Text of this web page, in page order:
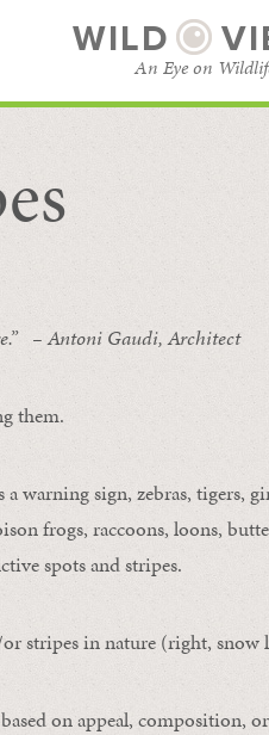
WILD
An Eye on
– Antoni Gaudi, Architect
them.
warning sign, zebras, tigers,
frogs, raccoons, loons,
spots and stripes.
stripes in nature (right, snow
on appeal, composition,